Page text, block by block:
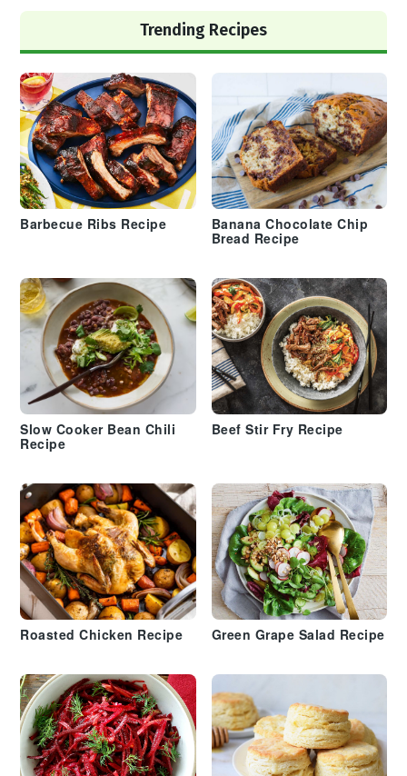
Trending Recipes
Barbecue Ribs Recipe
Banana Chocolate Chip
Bread Recipe
Slow Cooker Bean Chili
Recipe
Beef Stir Fry Recipe
Roasted Chicken Recipe Green Grape Salad Recipe